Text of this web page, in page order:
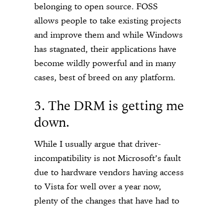
belonging to open source. FOSS
allows people to take existing projects
and improve them and while Windows
has stagnated, their applications have
become wildly powerful and in many
cases, best of breed on any platform.
3. The DRM is getting me
down.
While I usually argue that driver-
incompatibility is not Microsoft’s fault
due to hardware vendors having access
to Vista for well over a year now,
plenty of the changes that have had to